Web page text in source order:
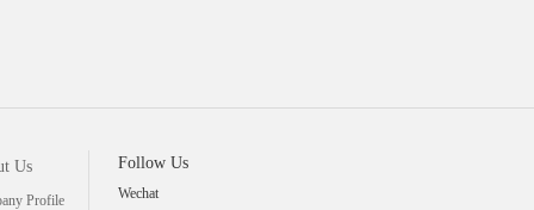
Us
Profile
Follow Us
Wechat